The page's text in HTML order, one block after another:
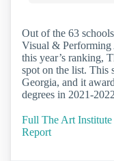
Out of the 63
Visual & Performing
this year’s ranking,
spot on the list. This
Georgia, and it
degrees in 2021-
Full The Art
Report